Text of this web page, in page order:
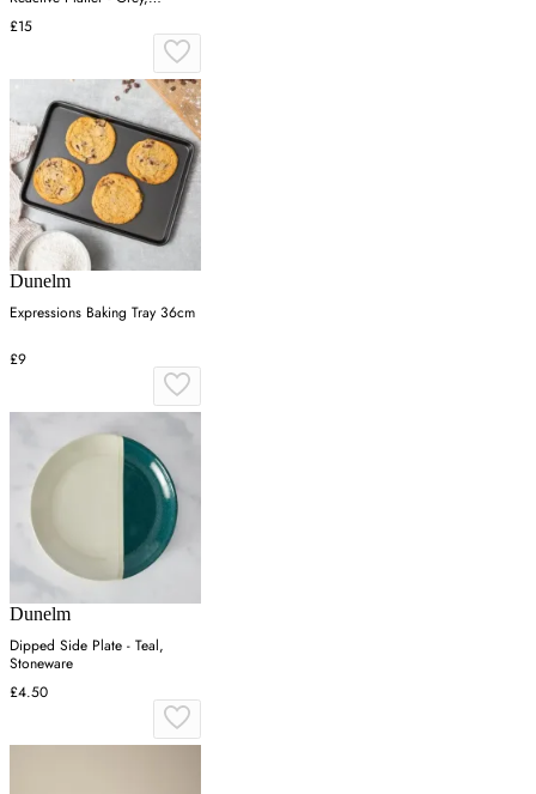
£15
Dunelm
Expressions Baking Tray 36cm
£9
Dunelm
Dipped Side Plate - Teal,
Stoneware
£4.50